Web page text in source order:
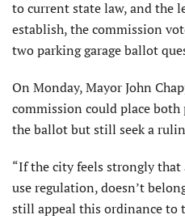
to current state law, and the
establish, the commission
two parking garage ballot
On Monday, Mayor John
commission could place
the ballot but still seek a
“If the city feels strongly that
use regulation, doesn’t
still appeal this ordinance to